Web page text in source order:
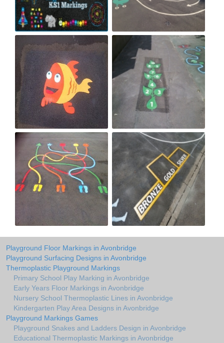
Playground Floor Markings in Avonbridge
Playground Surfacing Designs in Avonbridge
Thermoplastic Playground Markings
Primary School Play Marking in Avonbridge
Early Years Floor Markings in Avonbridge
Nursery School Thermoplastic Lines in Avonbridge
Kindergarten Play Area Designs in Avonbridge
Playground Markings Games
Playground Snakes and Ladders Design in Avonbridge
Educational Thermoplastic Markings in Avonbridge